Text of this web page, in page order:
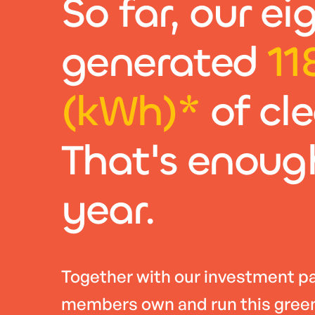
So far, our
generated
(kWh)* of
That's
year.
Together with our investment
members own and run this